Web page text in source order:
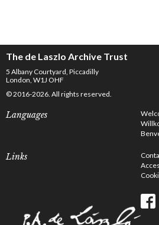
The de Laszlo Archive Trust
5 Albany Courtyard, Piccadilly
London, W1J OHF
© 2016-2026. All rights reserved.
Languages
Links